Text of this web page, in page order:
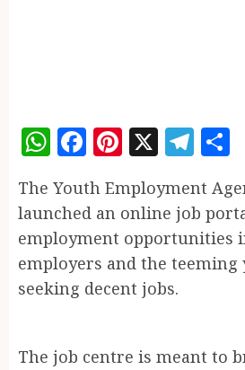
WhatsApp
Facebook
Pinterest
X
The Youth Employment
launched an online job
employment opportunities
employers and the teeming
seeking decent jobs.
The job centre is meant to